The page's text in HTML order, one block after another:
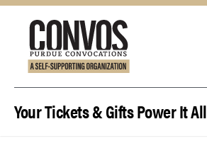
Your Tickets & Gifts Power It All